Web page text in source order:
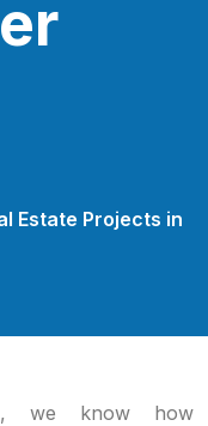
Estate Projects in
, we know how